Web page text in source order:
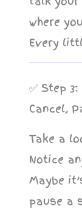
where
Every
✅ Step 3:
Cancel,
Take a
Notice
Maybe
pause a